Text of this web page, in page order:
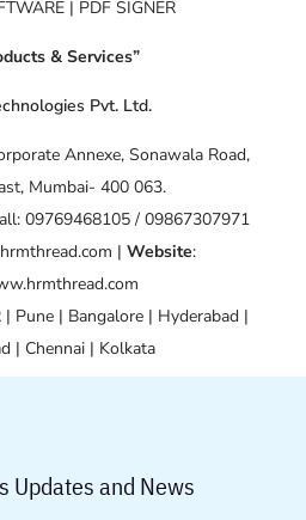
| PDF SIGNER
& Services”
Pvt. Ltd.
Annexe, Sonawala Road,
Mumbai- 400 063.
09769468105 / 09867307971
|Website:
| Pune | Bangalore | Hyderabad |
| Chennai | Kolkata
Updates and News